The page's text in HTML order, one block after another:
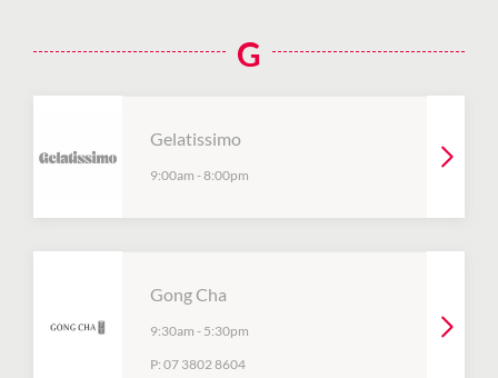
G
Gelatissimo
9:00am -8:00pm
Gong Cha
9:30am - 5:30pm
P: 07 3802 8604